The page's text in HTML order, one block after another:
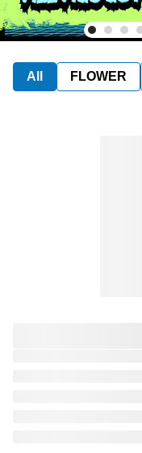
All FLOWER